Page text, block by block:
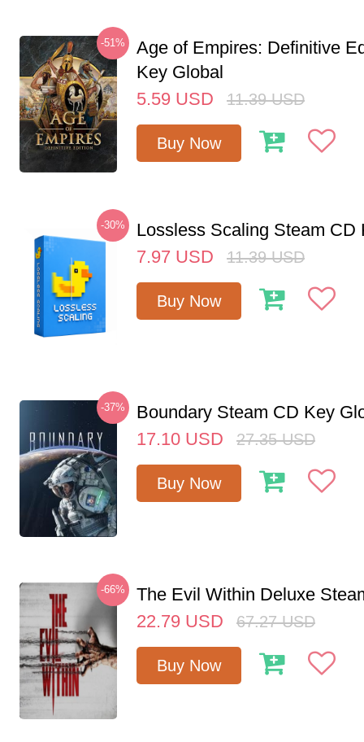
-51%
Age of Empires: Definitive
Key Global
5.59 USD 11.39 USD
Buy Now
-30%
Lossless Scaling Steam CD
7.97 USD 11.39 USD
Buy Now
-37%
Boundary Steam CD Key
17.10 USD 27.35 USD
Buy Now
-66%
The Evil Within Deluxe
22.79 USD 67.27 USD
Buy Now